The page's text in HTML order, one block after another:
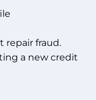
repair fraud.
a new credit